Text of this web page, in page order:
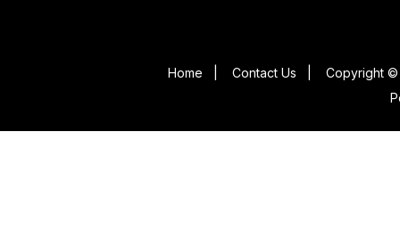
Home Contact Us
Copyright ©